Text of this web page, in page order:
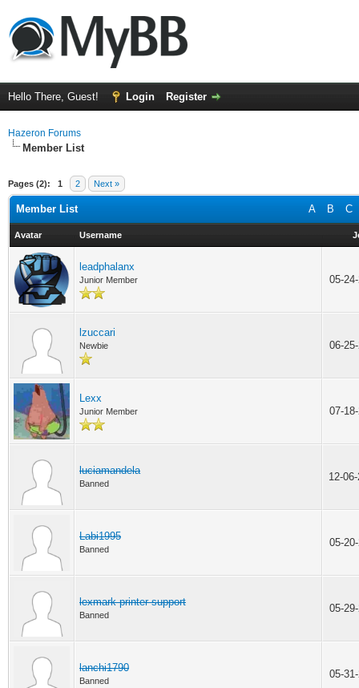
Hello There, Guest! Login Register
Hazeron Forums
Member List
Pages (2): 1 2 Next »
A B C
Member List
Avatar Username
leadphalanx
Junior Member 05-
lzuccari
Newbie 06-
Lexx
Junior Member 07-
luciamandela
Banned
12-
Labi1995
Banned
05-
lexmark printer support
Banned
05-
lanchi1790
Banned
05-